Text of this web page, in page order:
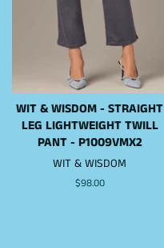
WIT & WISDOM - STRAIGHT
LEG LIGHTWEIGHT TWILL
PANT - P1009VMX2
WIT & WISDOM
Regular
$98.00